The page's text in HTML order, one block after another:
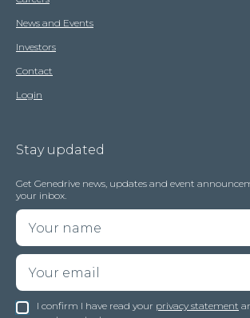
News and Events
Investors
Contact
Login
Stay updated
Get Genedrive news, updates and event
your inbox.
I confirm I have read your privacy statement